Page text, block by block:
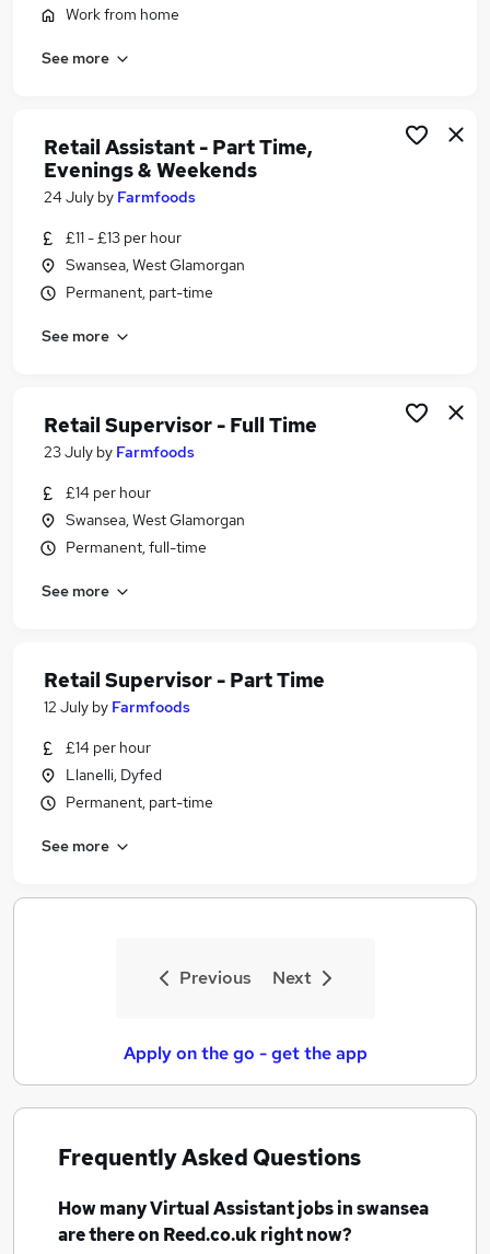
Admin jobs
Data Entry jobs
Virtual Assistant Jobs in Birmingham
Virtual Assistant Jobs in Bradford
Work from home
See more
Retail Assistant - Part Time,
Evenings & Weekends
24 July by Farmfoods
£11 - £13 per hour
Swansea, West Glamorgan
Permanent, part-time
See more
Retail Supervisor - Full Time
23 July by Farmfoods
£14 per hour
Swansea, West Glamorgan
Permanent, full-time
See more
Retail Supervisor - Part Time
12 July by Farmfoods
£14 per hour
Llanelli, Dyfed
Permanent, part-time
See more
Previous Next
Apply on the go - get the app
Frequently Asked Questions
How manyVirtual Assistant jobsin swansea
are there on Reed.co.uk right now?